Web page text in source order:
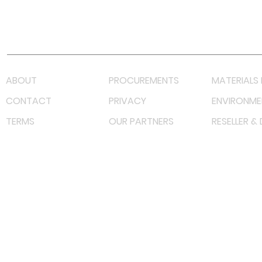
ABOUT PROCUREMENTS
MATERIALS
CONTACT
PRIVACY
TERMS
OUR PARTNERS RESELLER &